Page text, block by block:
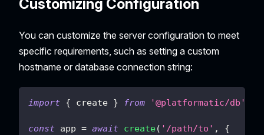
Customizing Configuration
You can customize the server configuration to meet
specific requirements, such as setting a custom
hostname or database connection string:
import { create } from '@platformatic/db'
const app = await create( '/path/to' ,
{